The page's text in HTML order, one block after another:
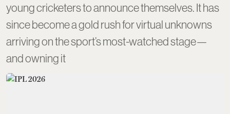
young cricketers to announce themselves. It has
since become a gold rush for virtual unknowns
arriving on the sport’s most-watched stage—
and owning it